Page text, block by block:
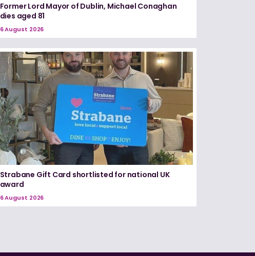
Former Lord Mayor of Dublin, Michael Conaghan
dies aged 81
6 August 2026
Strabane Gift Card shortlisted for national UK
award
6 August 2026